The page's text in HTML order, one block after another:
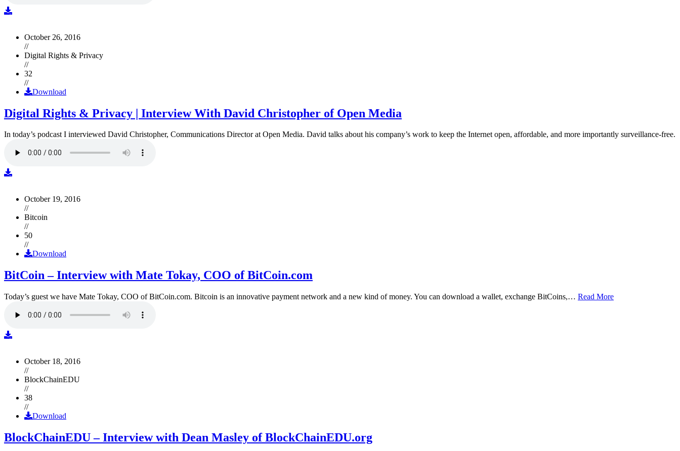
October 26, 2016
//
Digital Rights & Privacy
//
32
//
Download
Digital Rights & Privacy | Interview With David Christopher of Open Media
In today’s podcast I interviewed David Christopher, Communications Director at Open Media. David talks about his company’s work to keep the Internet open, affordable, and more importantly surveillance-free.
October 19, 2016
//
Bitcoin
//
50
//
Download
BitCoin – Interview with Mate Tokay, COO of BitCoin.com
Today’s guest we have Mate Tokay, COO of BitCoin.com. Bitcoin is an innovative payment network and a new kind of money. You can download a wallet, exchange BitCoins,… Read More
October 18, 2016
//
BlockChainEDU
//
38
//
Download
BlockChainEDU – Interview with Dean Masley of BlockChainEDU.org